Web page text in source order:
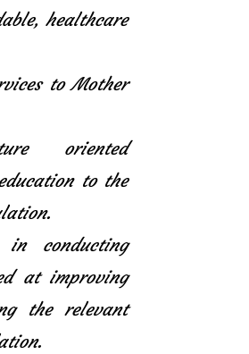
healthcare
to Mother
oriented
to the
in conducting
at improving
the relevant